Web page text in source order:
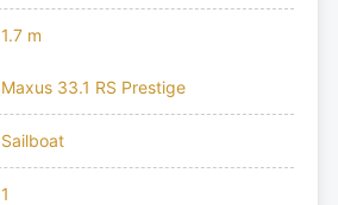
1.7 m
Maxus 33.1 RS Prestige
Sailboat
1